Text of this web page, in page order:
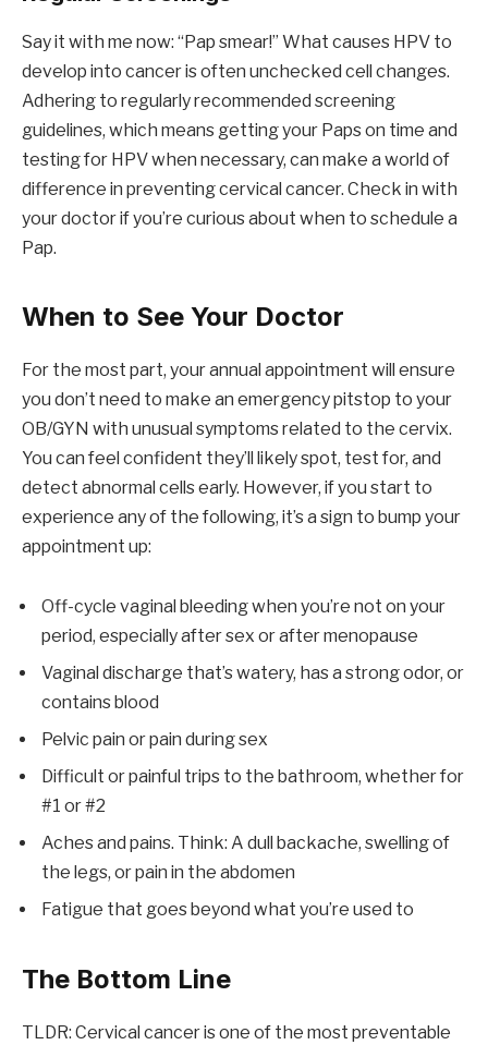
Say it with me now: “Pap smear!” What causes HPV to
develop into cancer is often unchecked cell changes.
Adhering to regularly recommended screening
guidelines, which means getting your Paps on time and
testing for HPV when necessary, can make a world of
difference in preventing cervical cancer. Check in with
your doctor if you’re curious about when to schedule a
Pap.
When to See Your Doctor
For the most part, your annual appointment will ensure
you don’t need to make an emergency pitstop to your
OB/GYN with unusual symptoms related to the cervix.
You can feel confident they’ll likely spot, test for, and
detect abnormal cells early. However, if you start to
experience any of the following, it’s a sign to bump your
appointment up:
Off-cycle vaginal bleeding when you’re not on your
period, especially after sex or after menopause
Vaginal discharge that’s watery, has a strong odor, or
contains blood
Pelvic pain or pain during sex
Difficult or painful trips to the bathroom, whether for
#1 or #2
Aches and pains. Think: A dull backache, swelling of
the legs, or pain in the abdomen
Fatigue that goes beyond what you’re used to
The Bottom Line
TLDR: Cervical cancer is one of the most preventable